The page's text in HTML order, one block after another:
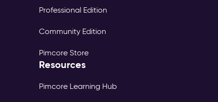
Professional Edition
Community Edition
Pimcore Store
Resources
Pimcore Learning Hub